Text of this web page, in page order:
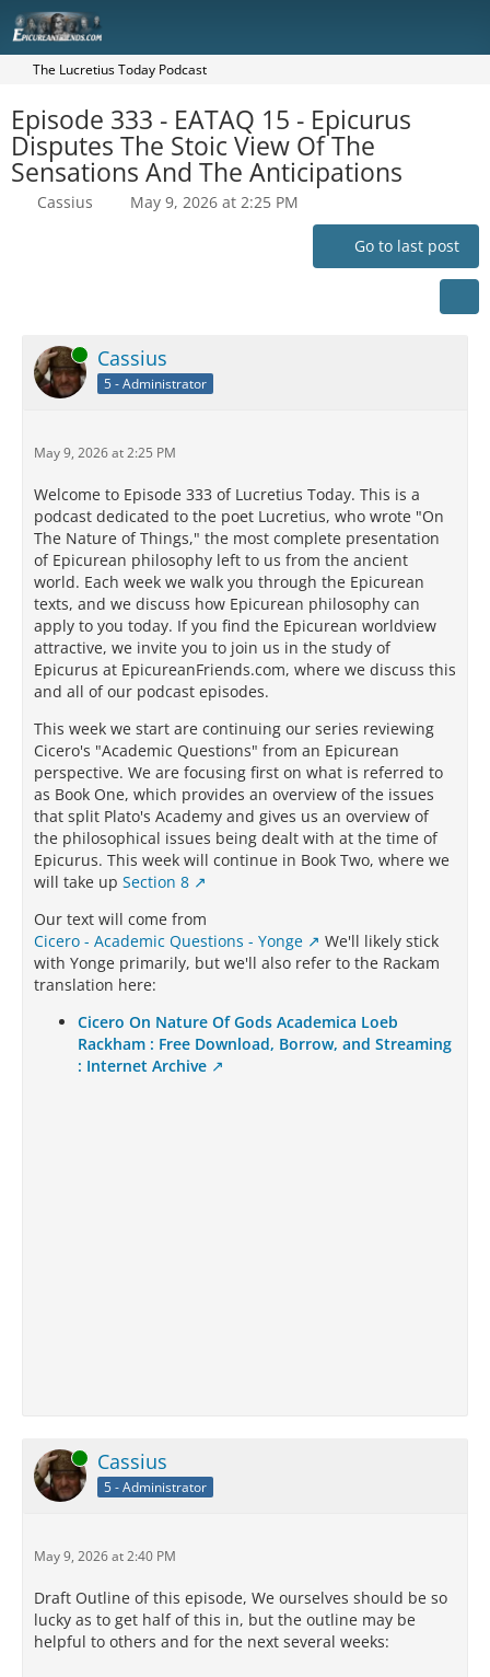
The Lucretius Today Podcast
Episode 333 - EATAQ 15 - Epicurus
Disputes The Stoic View Of The
Sensations And The Anticipations
Cassius May 9, 2026 at 2:25 PM
Go to last post
Online Cassius
5 - Administrator
May 9, 2026 at 2:25 PM
Welcome to Episode 333 of Lucretius Today. This is a
podcast dedicated to the poet Lucretius, who wrote "On
The Nature of Things," the most complete presentation
of Epicurean philosophy left to us from the ancient
world. Each week we walk you through the Epicurean
texts, and we discuss how Epicurean philosophy can
apply to you today. If you find the Epicurean worldview
attractive, we invite you to join us in the study of
Epicurus at EpicureanFriends.com, where we discuss this
and all of our podcast episodes.
This week we start are continuing our series reviewing
Cicero's "Academic Questions" from an Epicurean
perspective. We are focusing first on what is referred to
as Book One, which provides an overview of the issues
that split Plato's Academy and gives us an overview of
the philosophical issues being dealt with at the time of
Epicurus. This week will continue in Book Two, where we
will take up Section 8
Our text will come from
Cicero - Academic Questions - Yonge
We'll likely stick
with Yonge primarily, but we'll also refer to the Rackam
translation here:
Cicero On Nature Of Gods Academica Loeb
Rackham : Free Download, Borrow, and Streaming
: Internet Archive
Online Cassius
5 - Administrator
May 9, 2026 at 2:40 PM
Draft Outline of this episode, We ourselves should be so
lucky as to get half of this in, but the outline may be
helpful to others and for the next several weeks: